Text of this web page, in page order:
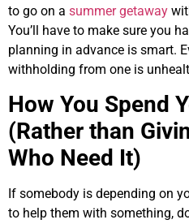
to go on a summer getaway
You’ll have to make sure you
planning in advance is smart.
withholding from one is
How You Spend
(Rather than
Who Need It)
If somebody is depending on
to help them with something,